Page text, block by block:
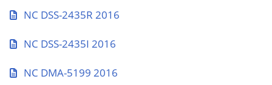
NC DSS-2435R 2016
NC DSS-2435I 2016
NC DMA-5199 2016